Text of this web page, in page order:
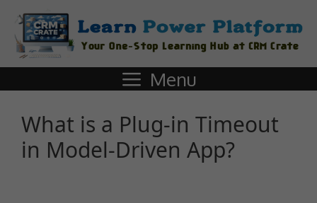
Menu
What is a Plug-in Timeout
in Model-Driven App?